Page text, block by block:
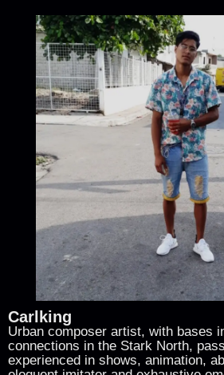
Carlking
Urban composer artist, with bases
connections in the Stark North,
experienced in shows, animation,